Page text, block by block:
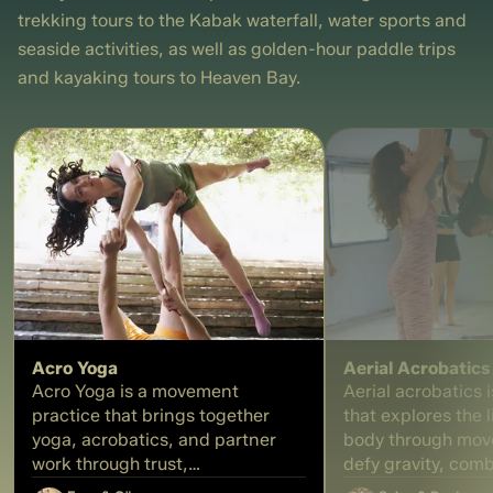
massage oil blend. During the
hands-on part of the workshop,
each participant will select their
formulation, and bottle a
personal massage oil, leaving the
experience with a blend
designed for relaxation, self-
care, and sensory well-being.
personal formula
own 30 ml
trekking tours to the Kabak waterfall, water sports and
seaside activities, as well as golden-hour paddle trips
and kayaking tours to Heaven Bay.
Acro Yoga
Acro Yoga is a movement
practice that brings together
yoga, acrobatics, and partner
work through trust,
communication, and balance. In
Aerial Acrobatics
Aerial acrobatics
that explores the
body through
defy gravity,
and strength. In